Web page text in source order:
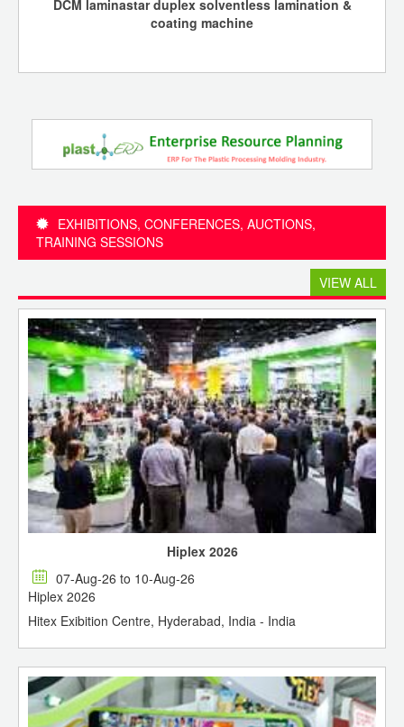
DCM laminastar duplex solventless lamination &
coating machine
EXHIBITIONS, CONFERENCES, AUCTIONS,
TRAINING SESSIONS
VIEW ALL
Hiplex 2026
07-Aug-26 to 10-Aug-26
Hiplex 2026
Hitex Exibition Centre, Hyderabad, India - India